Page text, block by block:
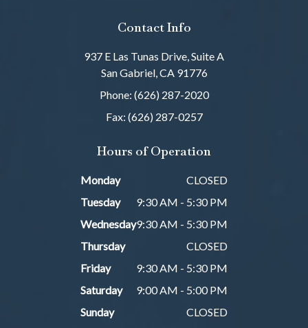
Contact Info
937 E Las Tunas Drive, Suite A
San Gabriel, CA 91776
Phone: (626) 287-2020
Fax: (626) 287-0257
Hours of Operation
Monday
CLOSED
Tuesday
9:30 AM - 5:30 PM
Wednesday9:30 AM - 5:30 PM
Thursday
CLOSED
Friday
9:30 AM - 5:30 PM
Saturday
9:00 AM - 5:00 PM
Sunday
CLOSED